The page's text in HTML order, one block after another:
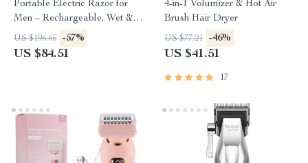
Portable Electric Razor for
Men – Rechargeable, Wet &
Dry Use, Low Noise
US $196.65 -57%
US $84.51
4-in-1 Volumizer & Hot Air
Brush Hair Dryer
US $77.21 -46%
US $41.51
17